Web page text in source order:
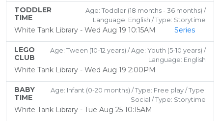
TODDLER
TIME
Age: Toddler (18 months - 36 months) /
Language: English / Type: Storytime
White Tank Library - Wed Aug 19 10:15AM Series
LEGO
CLUB
Age: Tween (10-12 years) / Age: Youth (5-10 years) /
Language: English
White Tank Library - Wed Aug 19 2:00PM
BABY
TIME
Age: Infant (0-20 months) / Type: Free play / Type:
Social / Type: Storytime
White Tank Library - Tue Aug 25 10:15AM